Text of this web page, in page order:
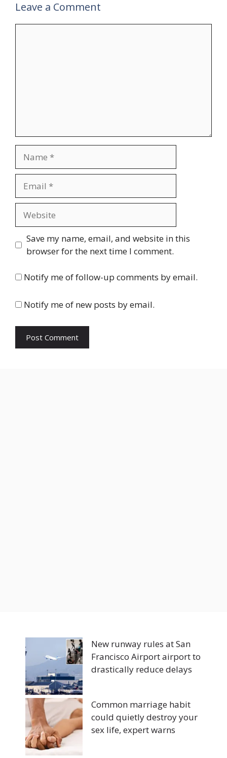
Leave a Comment
Save my name, email, and website in this
browser for the next time I comment.
Notify me of follow-up comments by email.
Notify me of new posts by email.
New runway rules at San
Francisco Airport airport to
drastically reduce delays
Common marriage habit
could quietly destroy your
sex life, expert warns